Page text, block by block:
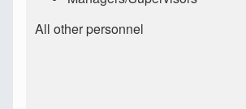
All other personnel